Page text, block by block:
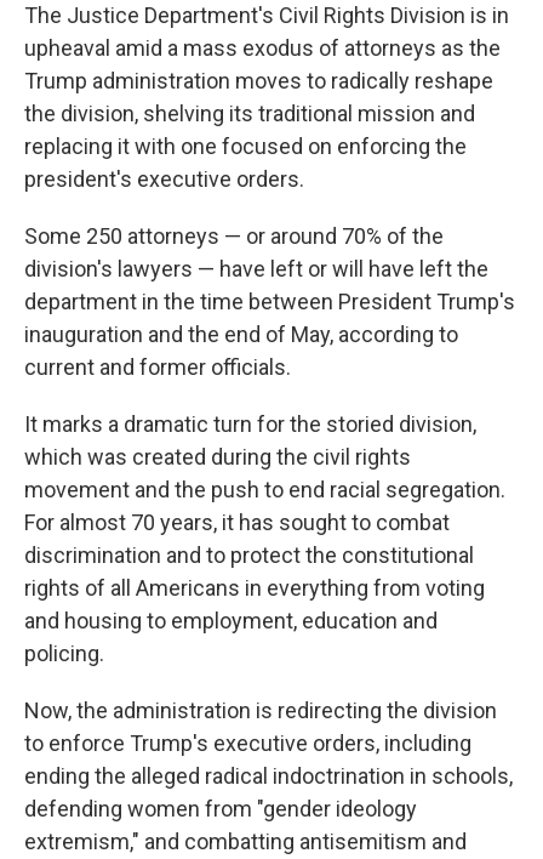
The Justice Department's Civil Rights Division is in
upheaval amid a mass exodus of attorneys as the
Trump administration moves to radically reshape
the division, shelving its traditional mission and
replacing it with one focused on enforcing the
president's executive orders.
Some 250 attorneys — or around 70% of the
division's lawyers — have left or will have left the
department in the time between President Trump's
inauguration and the end of May, according to
current and former officials.
It marks a dramatic turn for the storied division,
which was created during the civil rights
movement and the push to end racial segregation.
For almost 70 years, it has sought to combat
discrimination and to protect the constitutional
rights of all Americans in everything from voting
and housing to employment, education and
policing.
Now, the administration is redirecting the division
to enforce Trump's executive orders, including
ending the alleged radical indoctrination in schools,
defending women from "gender ideology
extremism," and combatting antisemitism and